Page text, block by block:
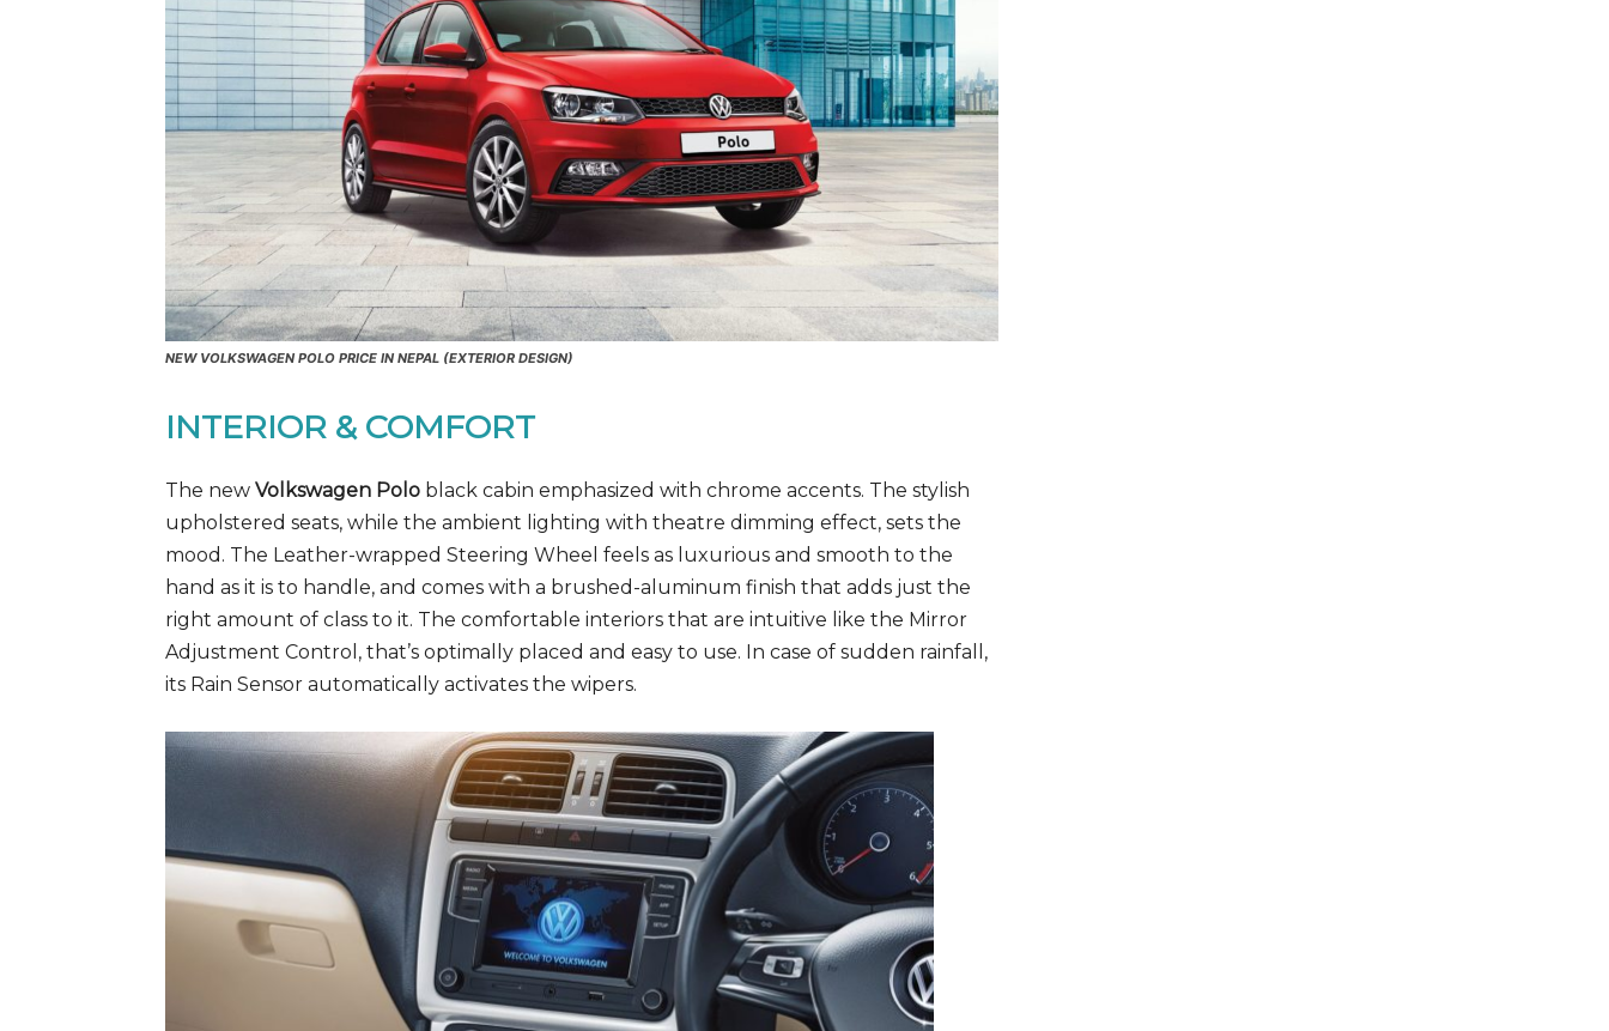
NEW VOLKSWAGEN POLO PRICE IN NEPAL (EXTERIOR DESIGN)
INTERIOR & COMFORT
The new Volkswagen Polo black cabin emphasized with chrome accents. The stylish
upholstered seats, while the ambient lighting with theatre dimming effect, sets the
mood. The Leather-wrapped Steering Wheel feels as luxurious and smooth to the
hand as it is to handle, and comes with a brushed-aluminum finish that adds just the
right amount of class to it. The comfortable interiors that are intuitive like the Mirror
Adjustment Control, that’s optimally placed and easy to use. In case of sudden rainfall,
its Rain Sensor automatically activates the wipers.